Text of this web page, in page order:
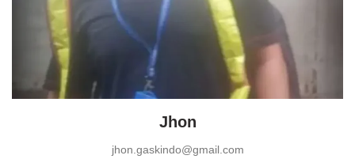
Jhon
jhon.gaskindo@gmail.com